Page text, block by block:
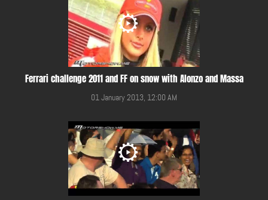
Ferrari challenge 2011 and FF on snow with Alonzo and Massa
01 January 2013, 12:00 AM